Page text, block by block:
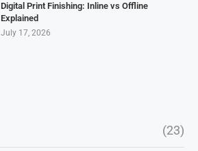
Digital Print Finishing: Inline vs Offline
Explained
July 17, 2026
(23)